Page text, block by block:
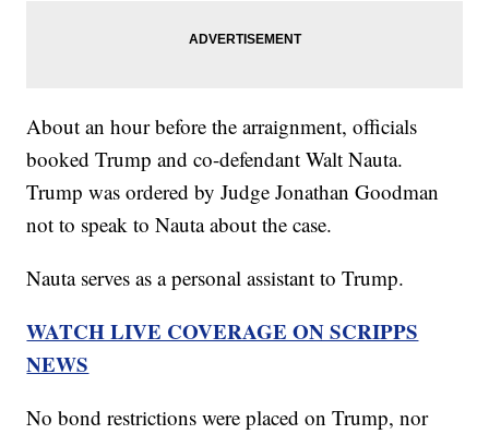
About an hour before the arraignment, officials
booked Trump and co-defendant Walt Nauta.
Trump was ordered by Judge Jonathan Goodman
not to speak to Nauta about the case.
Nauta serves as a personal assistant to Trump.
WATCH LIVE COVERAGE ON SCRIPPS
NEWS
No bond restrictions were placed on Trump, nor